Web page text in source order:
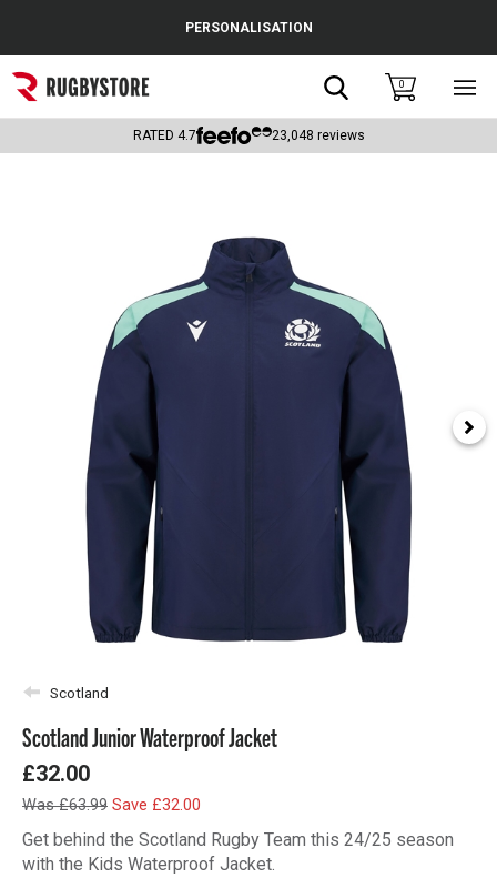
Popular Searches
Rugby Boots
Headguards & Scrum Caps
Kids Rugby Boots
Shoulder Pads
PERSONALISATION
Search0
RATED 4.7 23,048 reviews
Scotland
Scotland Junior Waterproof Jacket
£32.00
Was £63.99 Save £32.00
Get behind the Scotland Rugby Team this 24/25 season
with the Kids Waterproof Jacket.